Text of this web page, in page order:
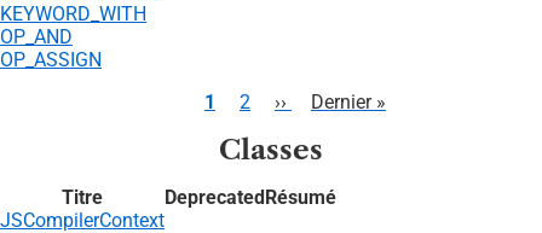
KEYWORD_WITH
OP_AND
OP_ASSIGN
Page
1 Page
2
Page
››
Dernière
Dernier »
Classes
Titre Deprecated Résumé
JSCompilerContext